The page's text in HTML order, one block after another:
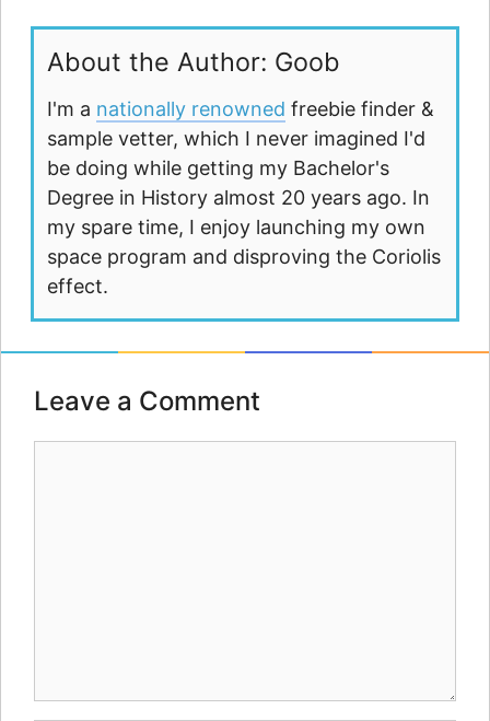
About the Author: Goob
I'm a nationally renowned freebie finder &
sample vetter, which I never imagined I'd
be doing while getting my Bachelor's
Degree in History almost 20 years ago. In
my spare time, I enjoy launching my own
space program and disproving the Coriolis
effect.
Leave a Comment